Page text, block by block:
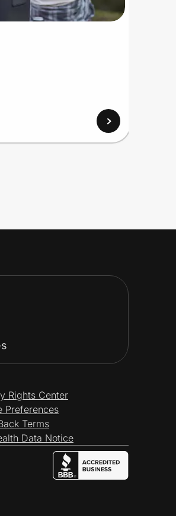
Rights Center
Preferences
Terms
Data Notice